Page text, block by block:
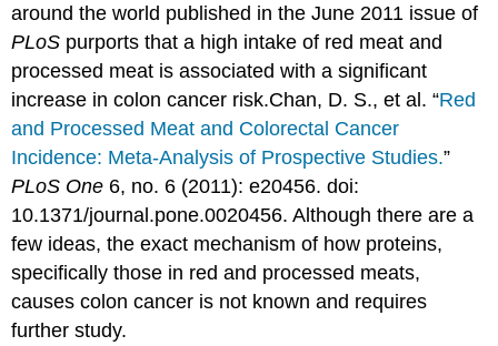
around the world published in the June 2011 issue of
PLoS purports that a high intake of red meat and
processed meat is associated with a significant
increase in colon cancer risk.Chan, D. S., et al. “Red
and Processed Meat and Colorectal Cancer
Incidence: Meta-Analysis of Prospective Studies.”
PLoS One 6, no. 6 (2011): e20456. doi:
10.1371/journal.pone.0020456. Although there are a
few ideas, the exact mechanism of how proteins,
specifically those in red and processed meats,
causes colon cancer is not known and requires
further study.